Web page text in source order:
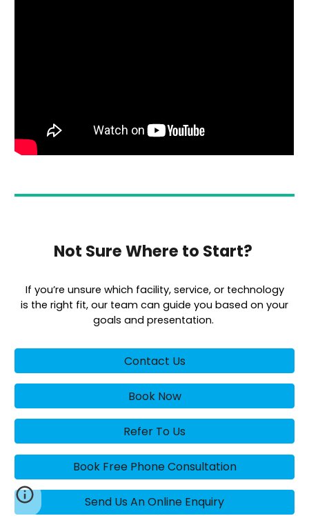
Not Sure Where to Start?
If you’re unsure which facility, service, or technology
is the right fit, our team can guide you based on your
goals and presentation.
Contact Us
Book Now
Refer To Us
Book Free Phone Consultation
Send Us An Online Enquiry